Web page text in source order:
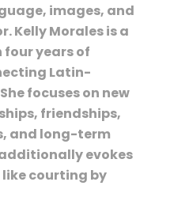
images, and
Kelly Morales is a
years of
Latin-
focuses on new
friendships,
and long-term
evokes
courting by